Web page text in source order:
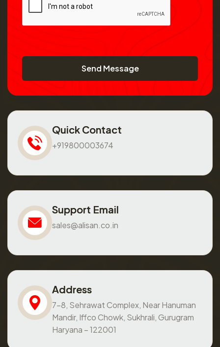
Send Message
Quick Contact
+919800003674
Support Email
sales@alisan.co.in
Address
7-8, Sehrawat Complex, Near Hanuman
Mandir, Iffco Chowk, Sukhrali, Gurugram
Haryana – 122001